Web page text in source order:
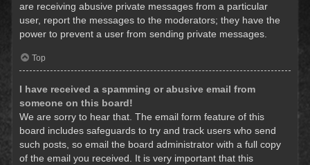
are receiving abusive private messages from a particular
user, report the messages to the moderators; they have the
power to prevent a user from sending private messages.
Top
I have received a spamming or abusive email from
someone on this board!
We are sorry to hear that. The email form feature of this
board includes safeguards to try and track users who send
such posts, so email the board administrator with a full copy
of the email you received. It is very important that this